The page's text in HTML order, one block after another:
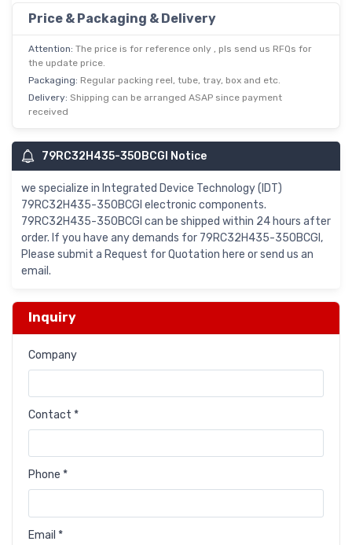
Price & Packaging & Delivery
Attention: The price is for reference only , pls send us RFQs for
the update price.
Packaging: Regular packing reel, tube, tray, box and etc.
Delivery: Shipping can be arranged ASAP since payment
received
79RC32H435-350BCGI Notice
we specialize in Integrated Device Technology (IDT)
79RC32H435-350BCGI electronic components.
79RC32H435-350BCGI can be shipped within 24 hours after
order. If you have any demands for 79RC32H435-350BCGI,
Please submit a Request for Quotation here or send us an
email.
Inquiry
Company
Contact *
Phone *
Email *